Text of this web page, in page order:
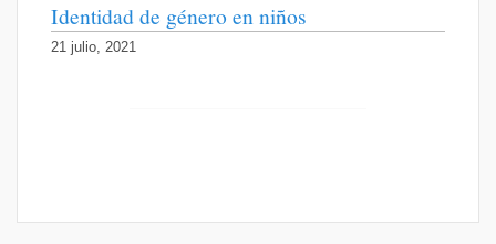
Identidad de género en niños
21 julio, 2021